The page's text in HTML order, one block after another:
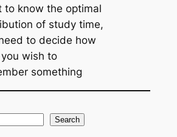
to know the optimal
of study time,
to decide how
wish to
something
Search